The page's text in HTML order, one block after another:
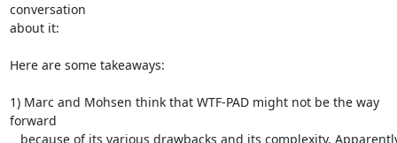
conversation
about it:
Here are some takeaways:
1) Marc and Mohsen think that WTF-PAD might not be the way
forward